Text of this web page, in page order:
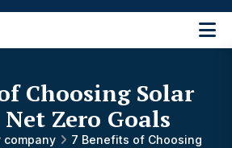
®
Choosing Solar
Zero Goals
company
7 Benefits of Choosing